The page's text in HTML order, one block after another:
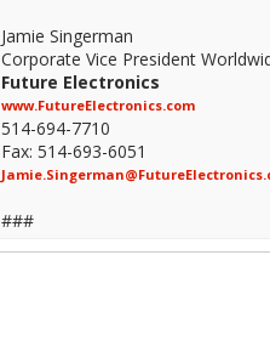
Jamie Singerman
Corporate Vice President
Future Electronics
www.FutureElectronics.com
514-694-7710
Fax: 514-693-6051
###